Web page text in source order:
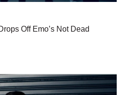
Off Emo’s Not Dead